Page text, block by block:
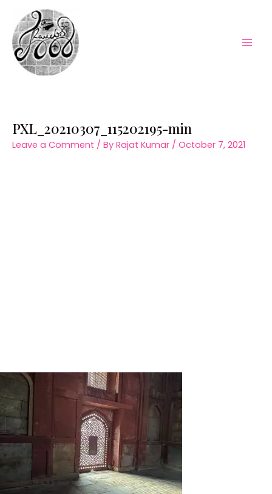
content
PXL_20210307_115202195-min
Leave a Comment / By Rajat Kumar / October 7, 2021